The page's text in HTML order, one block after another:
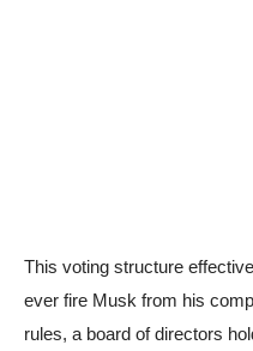
This voting structure
ever fire Musk from his
rules, a board of directors